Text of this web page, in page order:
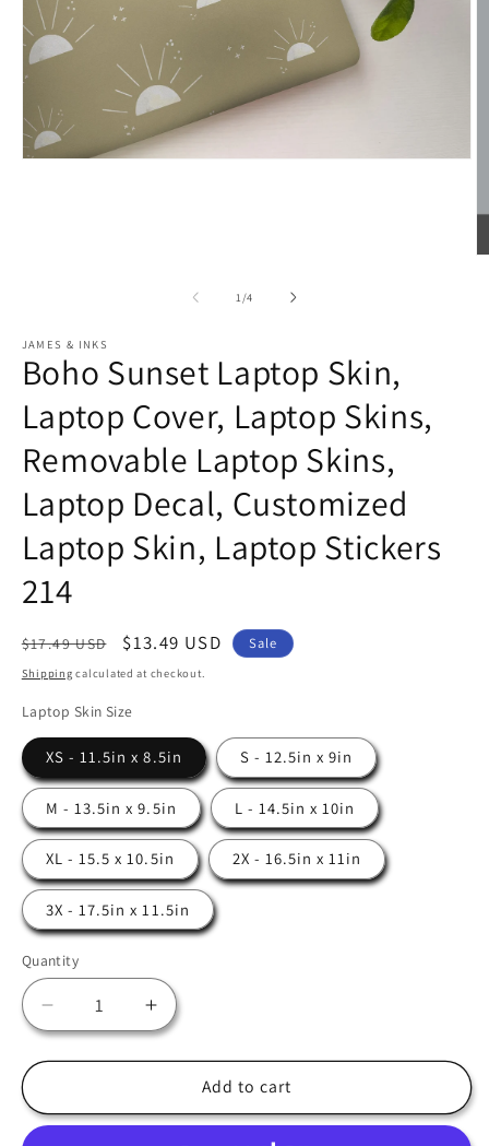
1 /of
4
JAMES & INKS
Boho Sunset Laptop Skin,
Laptop Cover, Laptop Skins,
Removable Laptop Skins,
Laptop Decal, Customized
Laptop Skin, Laptop Stickers
214
Regular
price
$17.49 USD
Sale
price
$13.49 USD Sale
Shipping calculated at checkout.
Laptop Skin Size
XS - 11.5in x 8.5in S - 12.5in x 9in
M - 13.5in x 9.5in L - 14.5in x 10in
XL - 15.5 x 10.5in 2X - 16.5in x 11in
3X - 17.5in x 11.5in
Quantity
Quantity
Decrease
quantity
for
Sunset
Increase
quantity
for
Sunset
Add to cart